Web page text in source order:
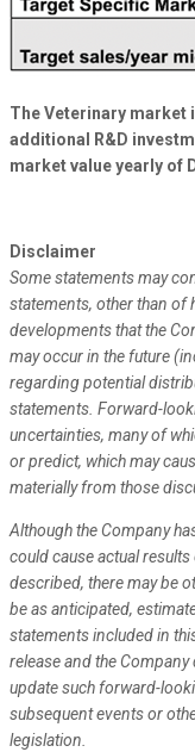
The Veterinary market
additional R&D
market value yearly of
Disclaimer
Some statements may
statements, other than of
developments that the
may occur in the future
regarding potential
statements. Forward-
uncertainties, many of
or predict, which may
materially from those
Although the Company
could cause actual
described, there may be
be as anticipated,
statements included in
release and the
update such forward-
subsequent events or
legislation.